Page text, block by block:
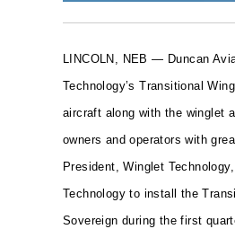
LINCOLN, NEB — Duncan
Technology’s Transitional
aircraft along with the winglet
owners and operators with
President, Winglet
Technology to install the
Sovereign during the first